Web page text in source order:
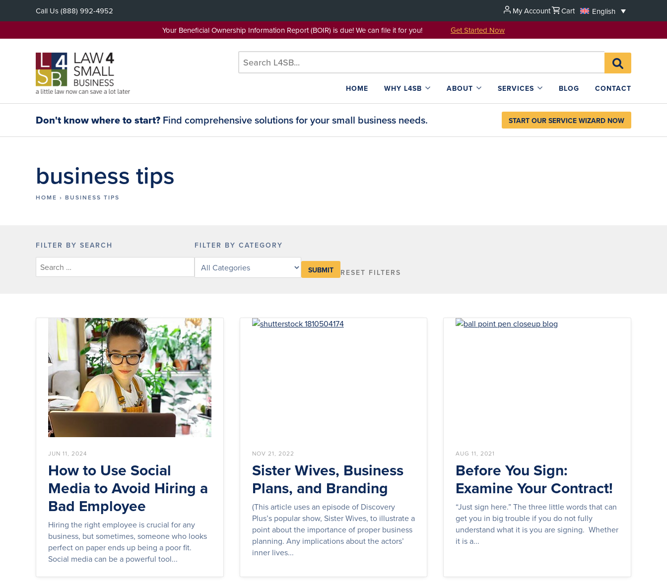
Call Us(888) 992-4952 My Account Cart
English
Your Beneficial Ownership Information Report (BOIR) is due! We can file it for you! Get Started Now
Search
for:SEARCH
L4SB
HOME
WHY L4SB ABOUT SERVICES BLOG CONTACT
Don't know where to start? Find comprehensive solutions for your small business needs. START OUR SERVICE WIZARD NOW
business tips
HOME › BUSINESS TIPS
FILTER BY SEARCH FILTER BY CATEGORY
posts
RESET FILTERS
JUN 11, 2024
How to Use Social
Media to Avoid Hiring a
Bad Employee
Hiring the right employee is crucial for any
business, but sometimes, someone who looks
perfect on paper ends up being a poor fit.
Social media can be a powerful tool...
NOV 21, 2022
Sister Wives, Business
Plans, and Branding
(This article uses an episode of Discovery
Plus’s popular show, Sister Wives, to illustrate a
point about the importance of proper business
planning. Any implications about the actors’
inner lives...
AUG 11, 2021
Before You Sign:
Examine Your Contract!
“Just sign here.” The three little words that can
get you in big trouble if you do not fully
understand what it is you are signing. Whether
it is a...